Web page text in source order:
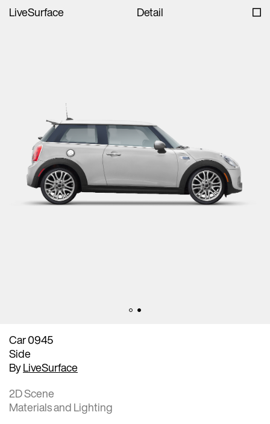
LiveSurface Detail
Car 0945
Side
ByLiveSurface
2D Scene
Materials and Lighting